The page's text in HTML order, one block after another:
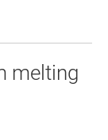
melting